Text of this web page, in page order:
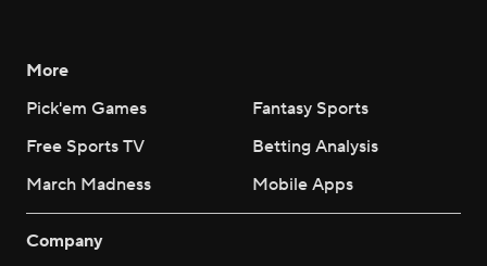
More
Pick'em Games
Fantasy Sports
Free Sports TV
Betting Analysis
March Madness
Mobile Apps
Company